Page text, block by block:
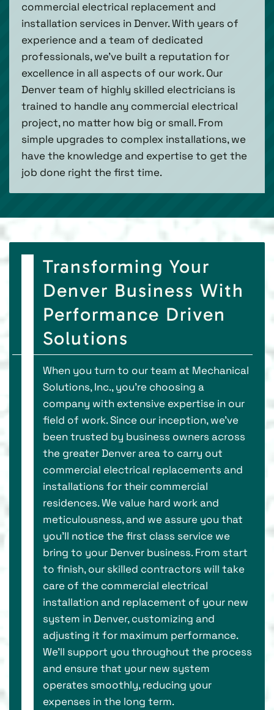
commercial electrical replacement and
installation services in Denver. With years of
experience and a team of dedicated
professionals, we’ve built a reputation for
excellence in all aspects of our work. Our
Denver team of highly skilled electricians is
trained to handle any commercial electrical
project, no matter how big or small. From
simple upgrades to complex installations, we
have the knowledge and expertise to get the
job done right the first time.
Transforming Your
Denver Business With
Performance Driven
Solutions
When you turn to our team at Mechanical
Solutions, Inc., you’re choosing a
company with extensive expertise in our
field of work. Since our inception, we’ve
been trusted by business owners across
the greater Denver area to carry out
commercial electrical replacements and
installations for their commercial
residences. We value hard work and
meticulousness, and we assure you that
you’ll notice the first class service we
bring to your Denver business. From start
to finish, our skilled contractors will take
care of the commercial electrical
installation and replacement of your new
system in Denver, customizing and
adjusting it for maximum performance.
We’ll support you throughout the process
and ensure that your new system
operates smoothly, reducing your
expenses in the long term.